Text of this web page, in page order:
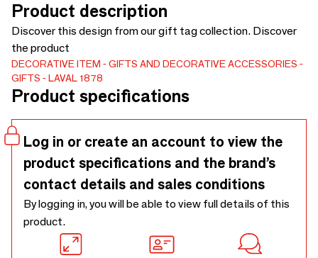
Product description
Discover this design from our gift tag collection. Discover
the product
DECORATIVE ITEM
GIFTS AND DECORATIVE ACCESSORIES
GIFTS
LAVAL 1878
Product specifications
Log in or create an account to view the
product specifications and the brand’s
contact details and sales conditions
By logging in, you will be able to view full details of this
product.